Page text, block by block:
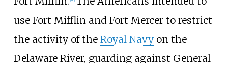
use Fort Mifflin and Fort Mercer to restrict
the activity of the Royal Navyon the
Delaware River, guarding against General